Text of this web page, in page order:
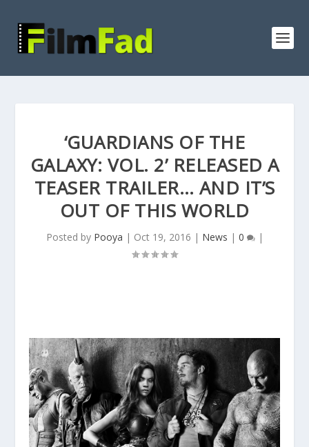
‘GUARDIANS OF THE
GALAXY: VOL. 2’ RELEASED A
TEASER TRAILER… AND IT’S
OUT OF THIS WORLD
Posted by Pooya | Oct 19, 2016 | News | 0 |